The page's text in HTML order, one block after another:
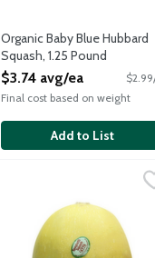
Organic Baby Blue Hubbard
Squash, 1.25 Pound
Open Product Description
$3.74 avg/ea
Final cost based on weight
Add to List
Spaghetti Squash, 3.75
Oblong hard winter